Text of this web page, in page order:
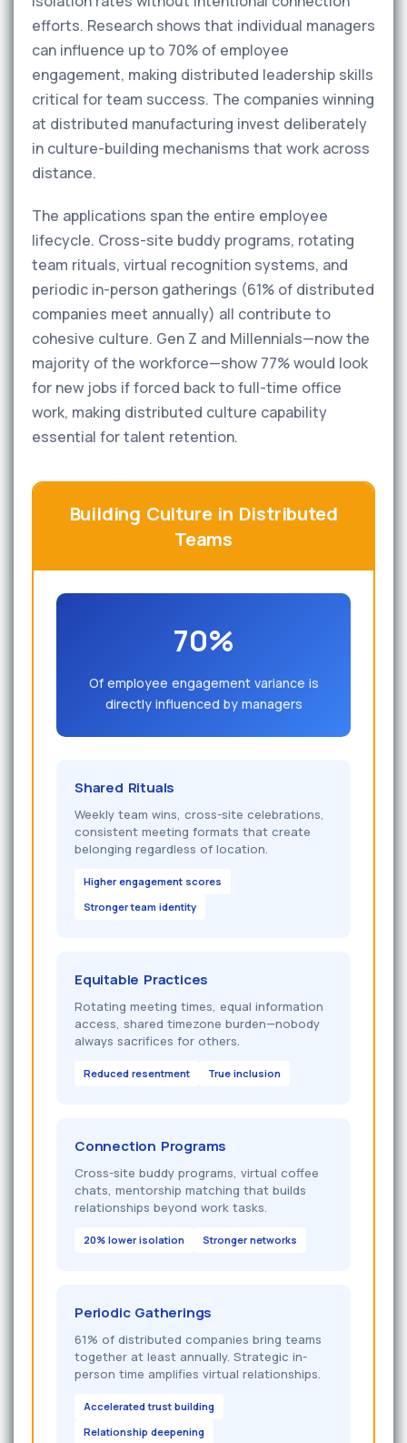
efforts. Research shows that individual managers
can influence up to 70% of employee
engagement, making distributed leadership skills
critical for team success. The companies winning
at distributed manufacturing invest deliberately
in culture-building mechanisms that work across
distance.
The applications span the entire employee
lifecycle. Cross-site buddy programs, rotating
team rituals, virtual recognition systems, and
periodic in-person gatherings (61% of distributed
companies meet annually) all contribute to
cohesive culture. Gen Z and Millennials—now the
majority of the workforce—show 77% would look
for new jobs if forced back to full-time office
work, making distributed culture capability
essential for talent retention.
Building Culture in Distributed
Teams
70%
Of employee engagement variance is
directly influenced by managers
Shared Rituals
Weekly team wins, cross-site celebrations,
consistent meeting formats that create
belonging regardless of location.
Higher engagement scores
Stronger team identity
Equitable Practices
Rotating meeting times, equal information
access, shared timezone burden—nobody
always sacrifices for others.
Reduced resentment True inclusion
Connection Programs
Cross-site buddy programs, virtual coffee
chats, mentorship matching that builds
relationships beyond work tasks.
20% lower isolation Stronger networks
Periodic Gatherings
61% of distributed companies bring teams
together at least annually. Strategic in-
person time amplifies virtual relationships.
Accelerated trust building
Relationship deepening